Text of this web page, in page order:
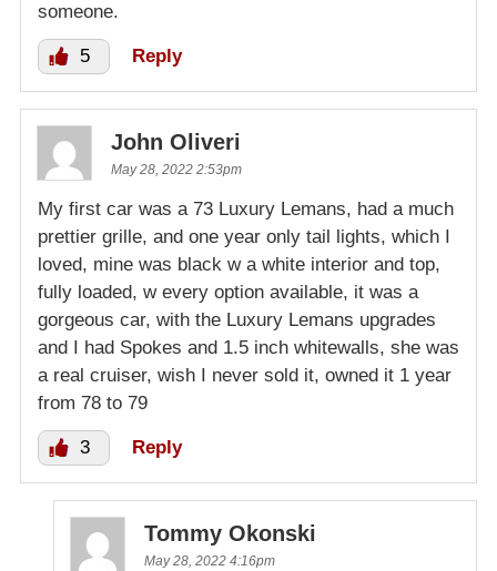
someone.
5 Reply
John Oliveri
May 28, 2022 2:53pm
My first car was a 73 Luxury Lemans, had a much
prettier grille, and one year only tail lights, which I
loved, mine was black w a white interior and top,
fully loaded, w every option available, it was a
gorgeous car, with the Luxury Lemans upgrades
and I had Spokes and 1.5 inch whitewalls, she was
a real cruiser, wish I never sold it, owned it 1 year
from 78 to 79
3 Reply
Tommy Okonski
May 28, 2022 4:16pm